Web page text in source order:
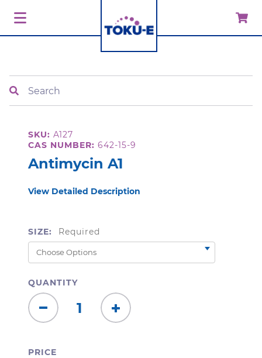
SKU: A127
CAS NUMBER: 642-15-9
Antimycin A1
View Detailed Description
SIZE: Required
QUANTITY
Decrease
Quantity:
Increase
Quantity:
PRICE